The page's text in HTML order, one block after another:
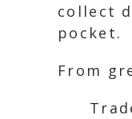
collect
pocket.
From